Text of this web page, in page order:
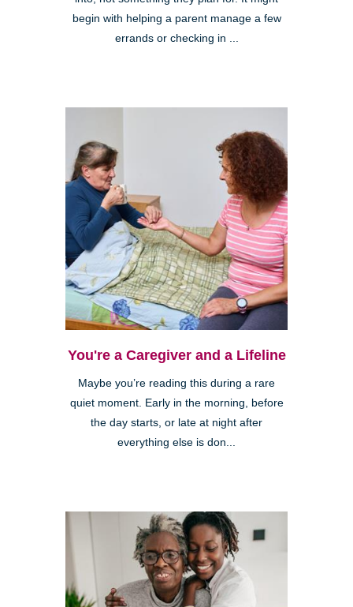
begin with helping a parent manage a few
errands or checking in ...
You're a Caregiver and a Lifeline
Maybe you’re reading this during a rare
quiet moment. Early in the morning, before
the day starts, or late at night after
everything else is don...